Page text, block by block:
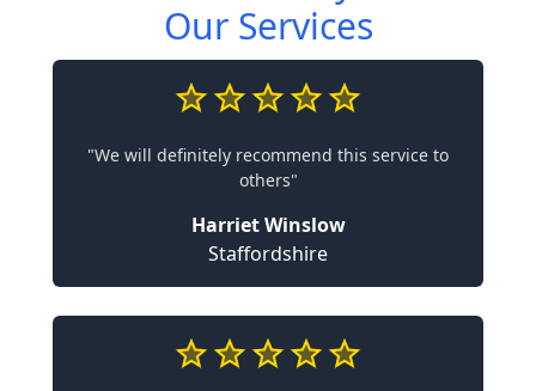
Our Services
"We will definitely recommend this service to
others"
Harriet Winslow
Staffordshire